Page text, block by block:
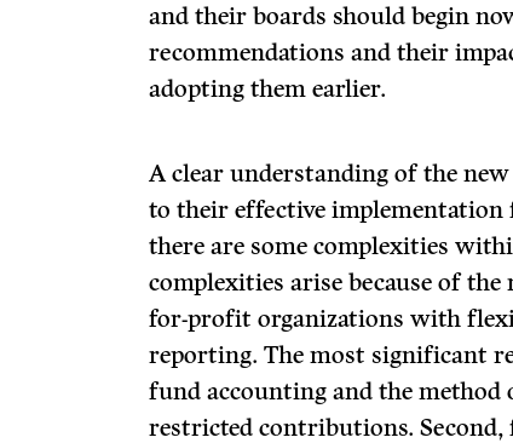
and their boards should begin
recommendations and their
adopting them earlier.
A clear understanding of the
to their effective
there are some complexities
complexities arise because of
for-profit organizations with
reporting. The most significant
fund accounting and the
restricted contributions.